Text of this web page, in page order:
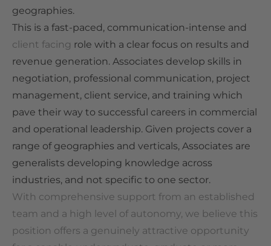
geographies.
This is a fast-paced, communication-intense and
client facing role with a clear focus on results and
revenue generation. Associates develop skills in
negotiation, professional communication, project
management, client service, and training which
pave their way to successful careers in commercial
and operational leadership. Given projects cover a
range of geographies and verticals, Associates are
generalists developing knowledge across
industries, and not specific to one sector.
With comprehensive support from an established
team and a high level of autonomy, we believe this
position offers a genuinely attractive opportunity